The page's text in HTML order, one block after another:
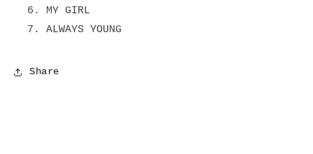
MY GIRL
ALWAYS YOUNG
Share